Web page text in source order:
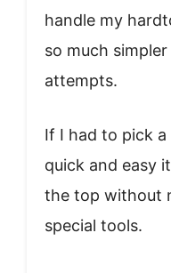
handle my
so much
attempts.
If I had to pick
quick and easy
the top without
special tools.